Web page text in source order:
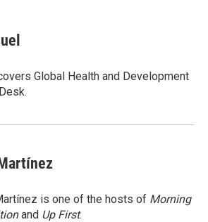
Global Health and Development
is one of the hosts of Morning
and Up First.